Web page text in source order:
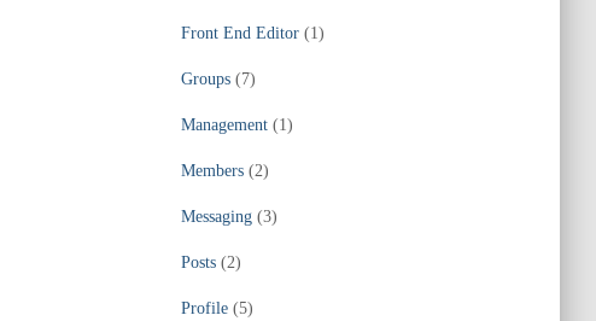
Front End Editor(1)
Groups(7)
Management(1)
Members(2)
Messaging(3)
Posts(2)
Profile(5)